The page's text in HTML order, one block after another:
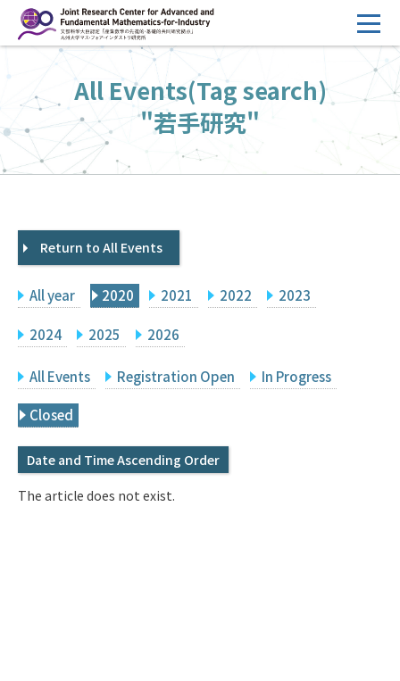
ン
へ
ス
キ
HOME
Overview
Management
FY2026 Call for Proposals
Events
Facilities
Principal Investigator Only
Q&A
IMI Website
All Events(Tag search)
"若手研究"
Return to All Events
All year 2020 2021 2022 2023
2024 2025 2026
All Events Registration Open In Progress
Closed
Date and Time Ascending Order
The article does not exist.